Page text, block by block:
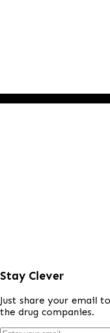
Stay Clever
Just share your email
the drug companies.